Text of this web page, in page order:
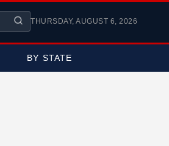
THURSDAY, AUGUST 6, 2026
BY STATE